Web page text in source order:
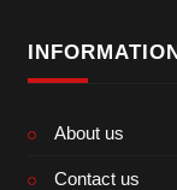
About us
Contact us